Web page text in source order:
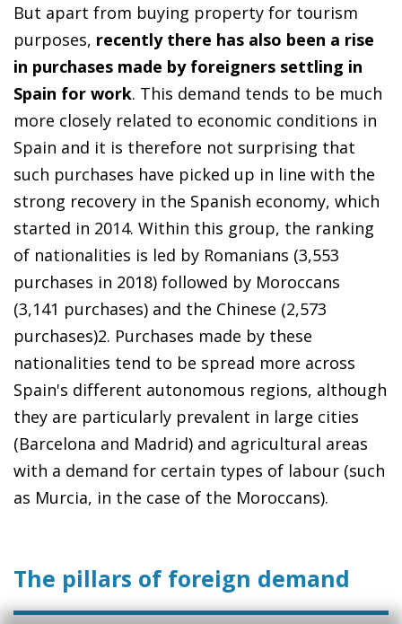
But apart from buying property for tourism
purposes, recently there has also been a rise
in purchases made by foreigners settling in
Spain for work. This demand tends to be much
more closely related to economic conditions in
Spain and it is therefore not surprising that
such purchases have picked up in line with the
strong recovery in the Spanish economy, which
started in 2014. Within this group, the ranking
of nationalities is led by Romanians (3,553
purchases in 2018) followed by Moroccans
(3,141 purchases) and the Chinese (2,573
purchases)2. Purchases made by these
nationalities tend to be spread more across
Spain's different autonomous regions, although
they are particularly prevalent in large cities
(Barcelona and Madrid) and agricultural areas
with a demand for certain types of labour (such
as Murcia, in the case of the Moroccans).
The pillars of foreign demand